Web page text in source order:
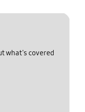
what's covered